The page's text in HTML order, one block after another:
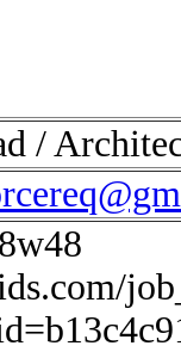
/